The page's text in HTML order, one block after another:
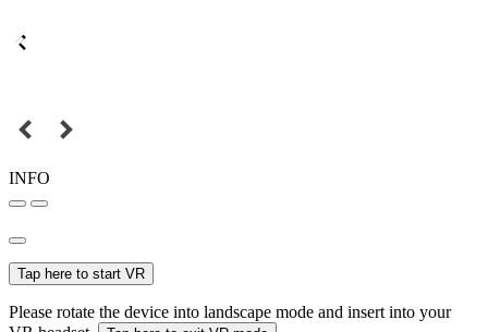
INFO
Tap here to start VR
Please rotate the device into landscape mode and insert into your